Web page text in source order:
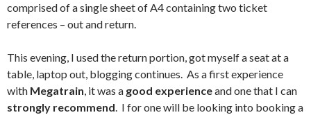
comprised of a single sheet of A4 containing two ticket
references – out and return.
This evening, I used the return portion, got myself a seat at a
table, laptop out, blogging continues. As a first experience
with Megatrain, it was a good experienceand one that I can
strongly recommend. I for one will be looking into booking a